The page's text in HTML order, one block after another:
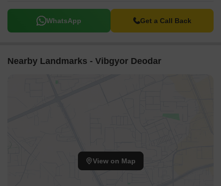
WhatsApp Get a Call Back
Nearby Landmarks - Vibgyor Deodar
View on Map